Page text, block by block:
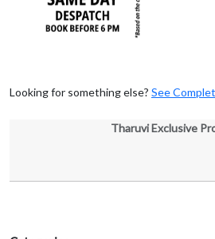
Looking for something else? See
Tharuvi Exclusive